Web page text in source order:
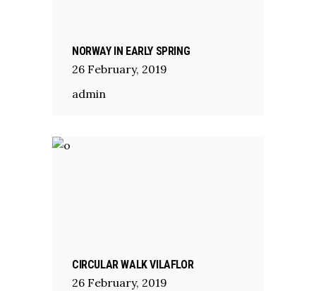
NORWAY IN EARLY SPRING
26 February, 2019
admin
CIRCULAR WALK VILAFLOR
26 February, 2019